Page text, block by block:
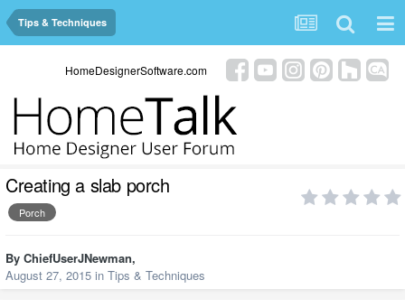
Tips & Techniques
HomeDesignerSoftware.com
Creating a slab porch
Porch
By ChiefUserJNewman,
August 27, 2015 in Tips & Techniques